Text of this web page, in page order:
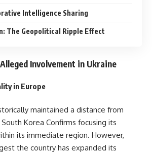
Intelligence Sharing
The Geopolitical Ripple Effect
Involvement in Ukraine
in Europe
maintained a distance from
Korea Confirms focusing its
its immediate region. However,
the country has expanded its